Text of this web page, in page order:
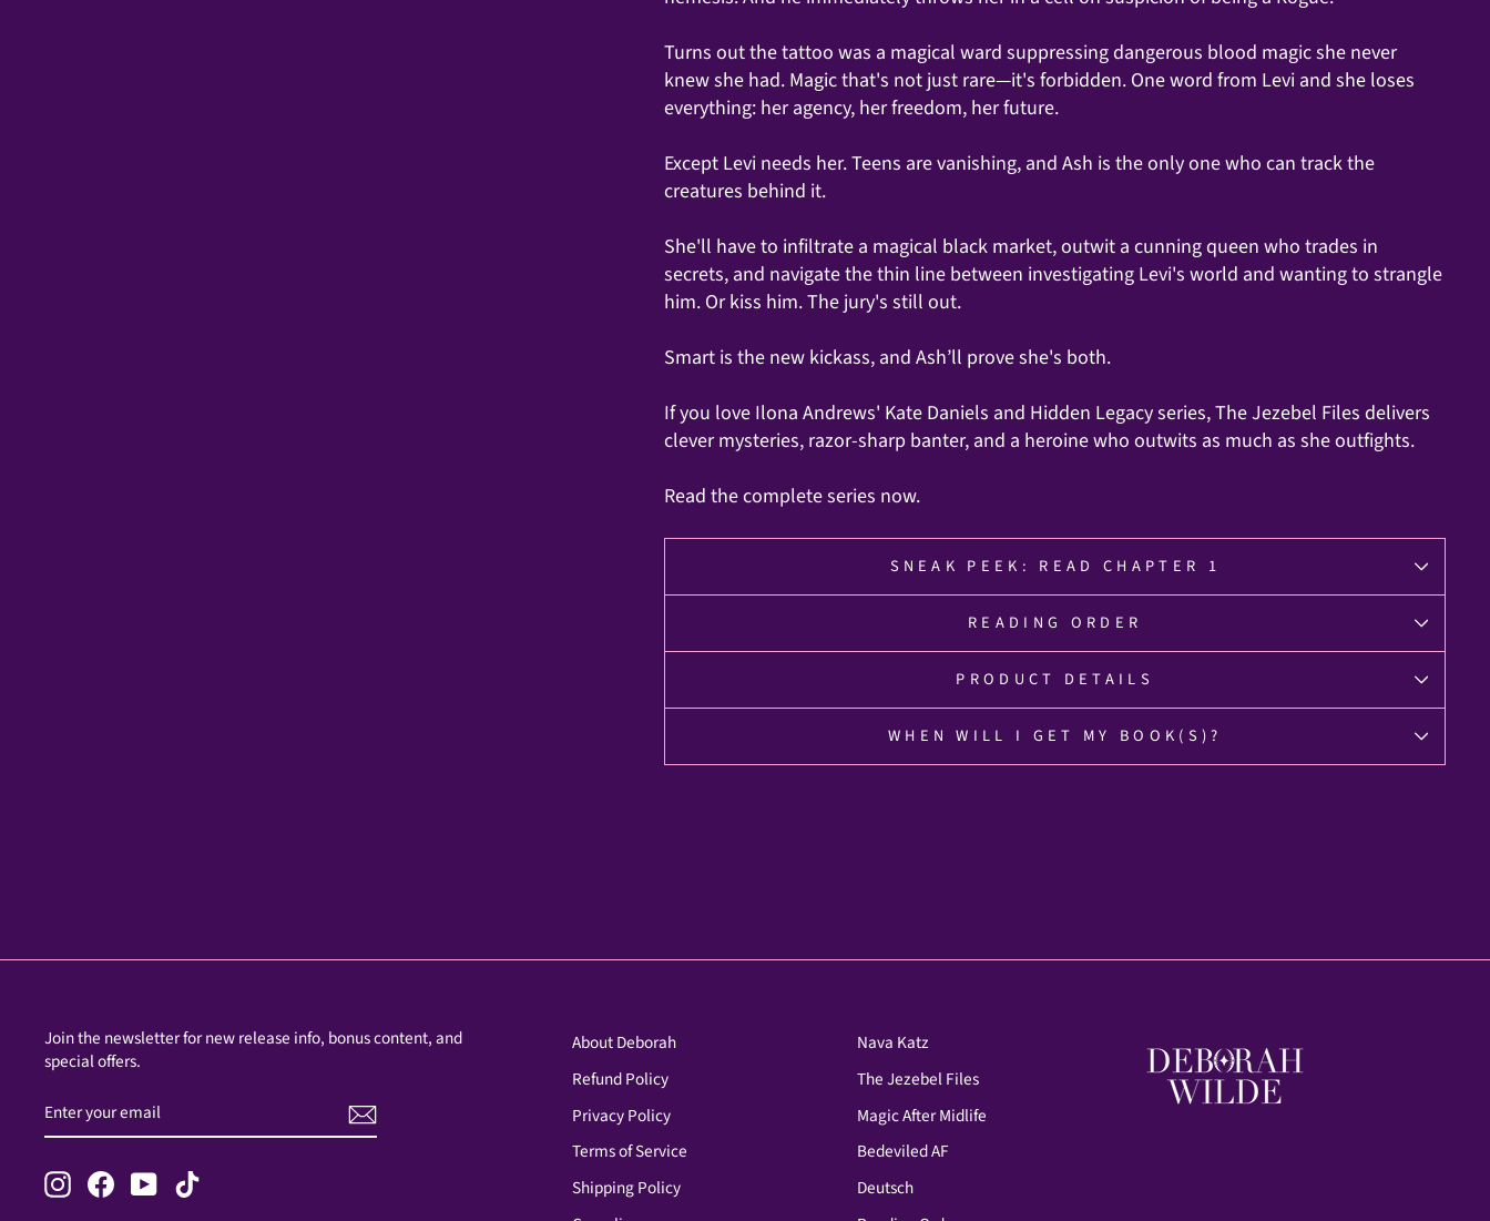
Turns out the tattoo was a magical ward suppressing dangerous blood magic she never
knew she had. Magic that's not just rare—it's forbidden. One word from Levi and she loses
everything: her agency, her freedom, her future.
Except Levi needs her. Teens are vanishing, and Ash is the only one who can track the
creatures behind it.
She'll have to infiltrate a magical black market, outwit a cunning queen who trades in
secrets, and navigate the thin line between investigating Levi's world and wanting to strangle
him. Or kiss him. The jury's still out.
Smart is the new kickass, and Ash’ll prove she's both.
If you love Ilona Andrews' Kate Daniels and Hidden Legacy series, The Jezebel Files delivers
clever mysteries, razor-sharp banter, and a heroine who outwits as much as she outfights.
Read the complete series now.
SNEAK PEEK: READ CHAPTER 1
READING ORDER
PRODUCT DETAILS
WHEN WILL I GET MY BOOK(S)?
Join the newsletter for new release info, bonus content, and
special offers.
YOUR
EMAIL
InstagramFacebookYouTube
About Deborah
Refund Policy
Privacy Policy
Terms of Service
Shipping Policy
Nava Katz
The Jezebel Files
Magic After Midlife
Bedeviled AF
Deutsch